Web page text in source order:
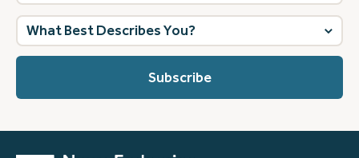
What
best
describes